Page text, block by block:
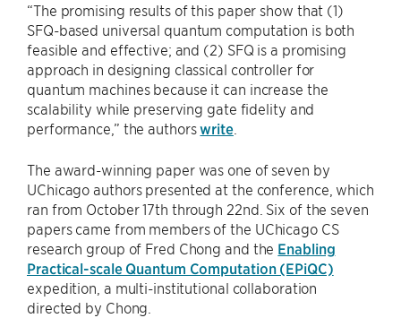
“The promising results of this paper show that (1)
SFQ-based universal quantum computation is both
feasible and effective; and (2) SFQ is a promising
approach in designing classical controller for
quantum machines because it can increase the
scalability while preserving gate fidelity and
performance,” the authorswrite.
The award-winning paper was one of seven by
UChicago authors presented at the conference, which
ran from October 17th through 22nd. Six of the seven
papers came from members of the UChicago CS
research group of Fred Chong and the Enabling
Practical-scale Quantum Computation (EPiQC)
expedition, a multi-institutional collaboration
directed by Chong.